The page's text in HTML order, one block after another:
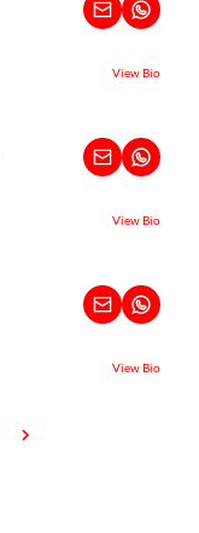
View Bio
View Bio
View Bio